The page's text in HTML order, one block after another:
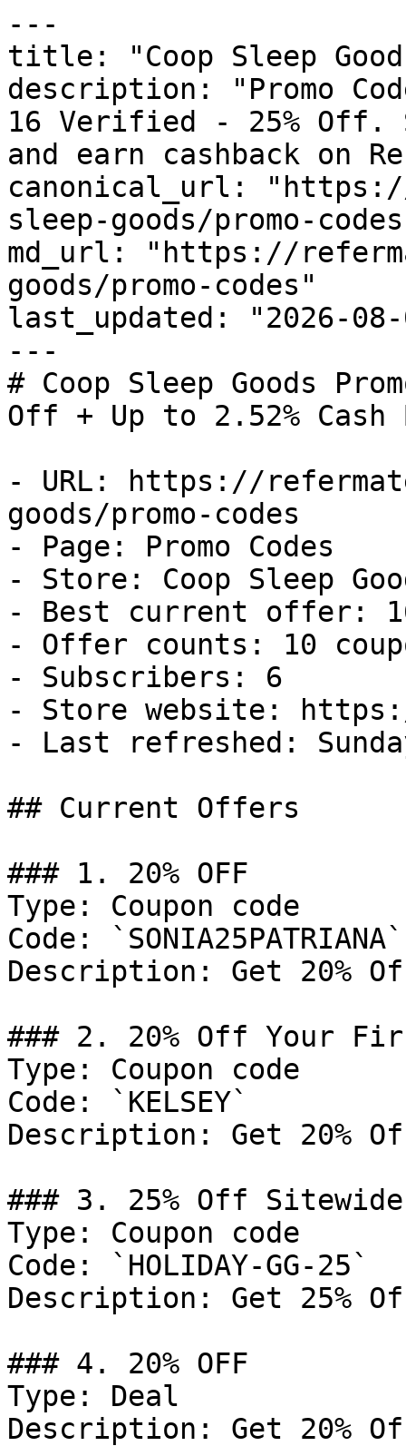
---
title: "Coop Sleep
description: "Promo
16 Verified - 25% Off.
and earn cashback on
canonical_url:
sleep-goods/promo-
md_url: "https://
goods/promo-codes"
last_updated: "2026-08-
---
# Coop Sleep Goods
Off + Up to 2.52% Cash
- URL: https://
goods/promo-codes
- Page: Promo Codes
- Store: Coop Sleep
- Best current offer:
- Offer counts: 10
- Subscribers: 6
- Store website: https://
- Last refreshed:
## Current Offers
### 1. 20% OFF
Type: Coupon code
Code: `SONIA25PATRIANA`
Description: Get 20%
### 2. 20% Off Your
Type: Coupon code
Code: `KELSEY`
Description: Get 20%
### 3. 25% Off Sitewide
Type: Coupon code
Code: `HOLIDAY-GG-25`
Description: Get 25%
### 4. 20% OFF
Type: Deal
Description: Get 20%